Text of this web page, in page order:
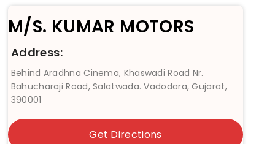
M/S. KUMAR MOTORS
Address:
Behind Aradhna Cinema, Khaswadi Road Nr.
Bahucharaji Road, Salatwada. Vadodara, Gujarat,
390001
Get Directions